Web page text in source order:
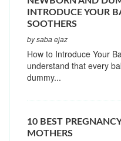
INTRODUCE YOUR
SOOTHERS
by saba ejaz
How to Introduce Your
understand that every
dummy...
10 BEST
MOTHERS